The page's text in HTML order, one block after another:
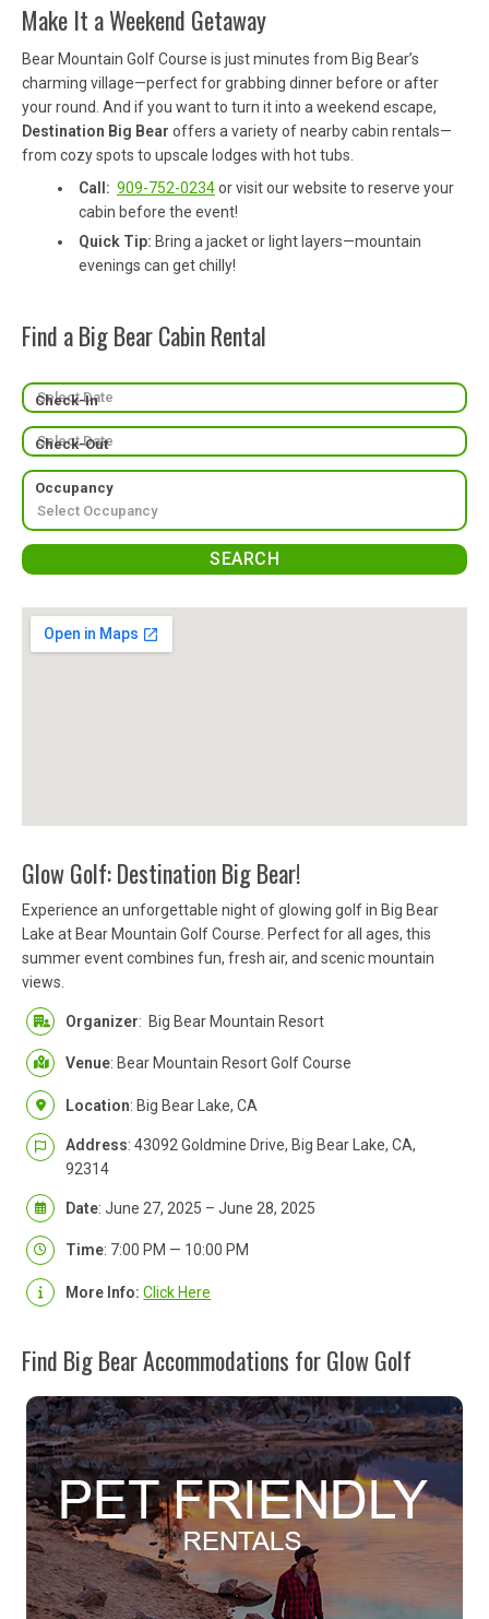
Make It a Weekend Getaway
Bear Mountain Golf Course is just minutes from Big Bear’s
charming village—perfect for grabbing dinner before or after
your round. And if you want to turn it into a weekend escape,
Destination Big Bear offers a variety of nearby cabin rentals—
from cozy spots to upscale lodges with hot tubs.
Call: 909-752-0234or visit our website to reserve your
cabin before the event!
Quick Tip: Bring a jacket or light layers—mountain
evenings can get chilly!
Find a Big Bear Cabin Rental
Check-In
Check-Out
Occupancy
Glow Golf: Destination Big Bear!
Experience an unforgettable night of glowing golf in Big Bear
Lake at Bear Mountain Golf Course. Perfect for all ages, this
summer event combines fun, fresh air, and scenic mountain
views.
Organizer: Big Bear Mountain Resort
Venue: Bear Mountain Resort Golf Course
Location: Big Bear Lake, CA
Address: 43092 Goldmine Drive, Big Bear Lake, CA,
92314
Date: June 27, 2025 – June 28, 2025
Time: 7:00 PM — 10:00 PM
More Info: Click Here
Find Big Bear Accommodations for Glow Golf